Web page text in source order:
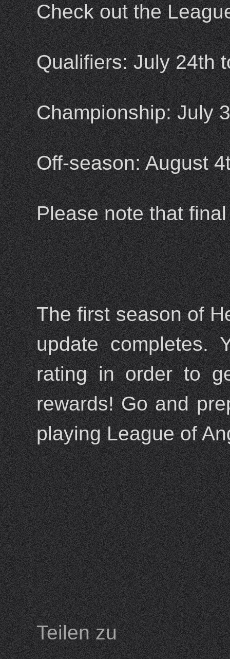
Check out the
Qualifiers: July 24th
Championship: July
Off-season: August
Please note that
The first season of
update completes.
rating in order to
rewards! Go and
playing League of
Teilen zu